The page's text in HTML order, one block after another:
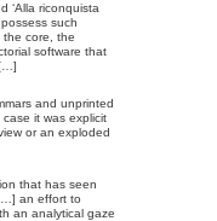
‘Alla riconquista
such
the core, the
software that
and unprinted
case it was explicit
or an exploded
that has seen
an effort to
an analytical gaze